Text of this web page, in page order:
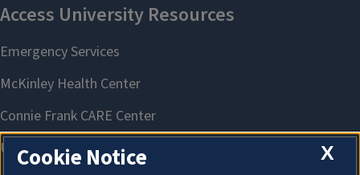
X
Cookie Notice